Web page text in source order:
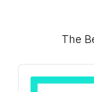
The
Audio
Player